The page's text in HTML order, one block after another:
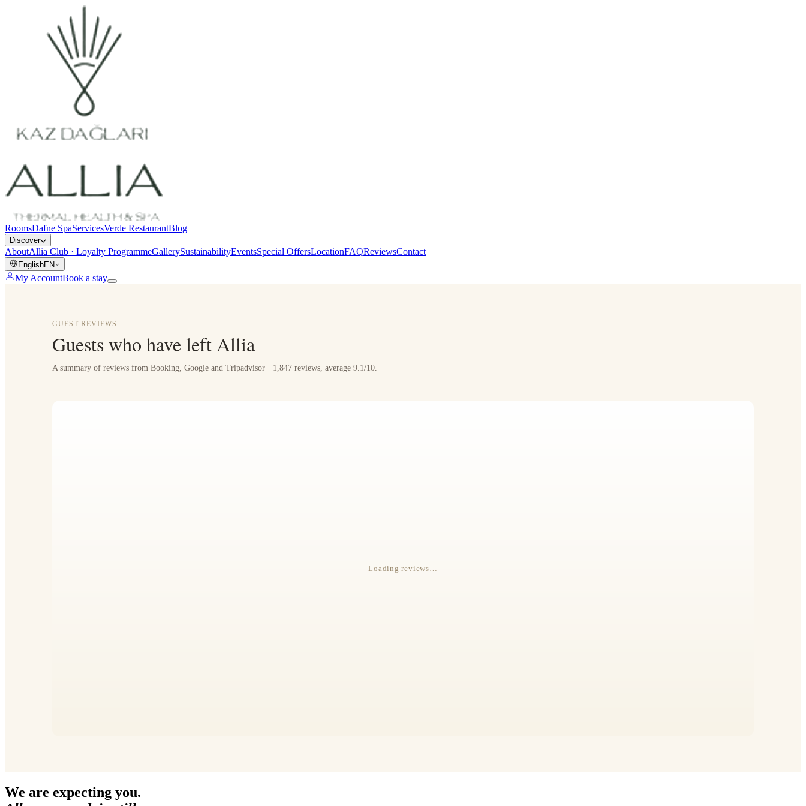
RoomsDafne SpaServicesVerde RestaurantBlog
Discover
AboutAllia Club · Loyalty ProgrammeGallerySustainabilityEventsSpecial OffersLocationFAQReviewsContact
EnglishEN
My AccountBook a stay
GUEST REVIEWS
Guests who have left Allia
A summary of reviews from Booking, Google and Tripadvisor · 1,847 reviews, average 9.1/10.
Loading reviews…
We are expecting you.